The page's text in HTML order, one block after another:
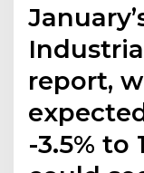
report,
-3.5% to